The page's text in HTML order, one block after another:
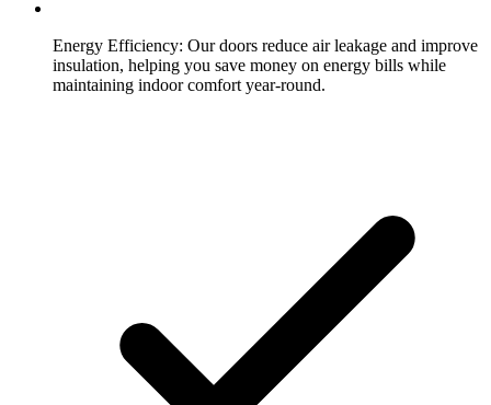
Energy Efficiency: Our doors reduce air leakage and improve
insulation, helping you save money on energy bills while
maintaining indoor comfort year-round.